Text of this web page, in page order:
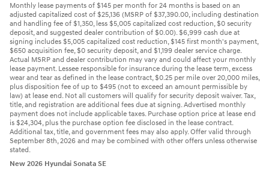
Monthly lease payments of $145 per month for 24 months is based on an
adjusted capitalized cost of $25,136 (MSRP of $37,390.00, including destination
and handling fee of $1,350, less $5,005 capitalized cost reduction, $0 security
deposit, and suggested dealer contribution of $0.00). $6,999 cash due at
signing includes $5,005 capitalized cost reduction, $145 first month's payment,
$650 acquisition fee, $0 security deposit, and $1,199 dealer service charge.
Actual MSRP and dealer contribution may vary and could affect your monthly
lease payment. Lessee responsible for insurance during the lease term, excess
wear and tear as defined in the lease contract, $0.25 per mile over 20,000 miles,
plus disposition fee of up to $495 (not to exceed an amount permissible by
law) at lease end. Not all customers will qualify for security deposit waiver. Tax,
title, and registration are additional fees due at signing. Advertised monthly
payment does not include applicable taxes. Purchase option price at lease end
is $24,304, plus the purchase option fee disclosed in the lease contract.
Additional tax, title, and government fees may also apply. Offer valid through
September 8th, 2026 and may be combined with other offers unless otherwise
stated.
New 2026 Hyundai Sonata SE